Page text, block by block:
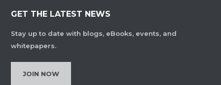
GET THE LATEST NEWS
Stay up to date with blogs, eBooks, events, and
whitepapers.
JOIN NOW